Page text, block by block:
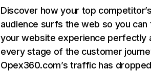
Discover how your top
audience surfs the web so you can
your website experience perfectly
every stage of the customer
Opex360.com’s traffic has